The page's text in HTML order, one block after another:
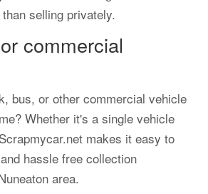
selling privately.
commercial
bus, or other commercial vehicle
Whether it's a single vehicle
makes it easy to
hassle free collection
area.